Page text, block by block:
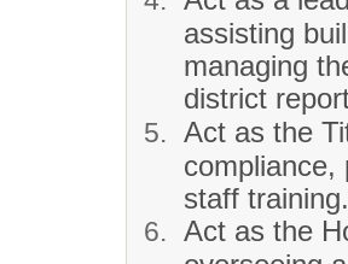
assisting
managing
district
Act as the
compliance,
staff training.
Act as the